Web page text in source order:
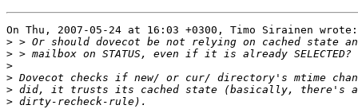
On Thu, 2007-05-24 at 16:03 +0300, Timo Sirainen wrote:
>
>
>
>
>
>